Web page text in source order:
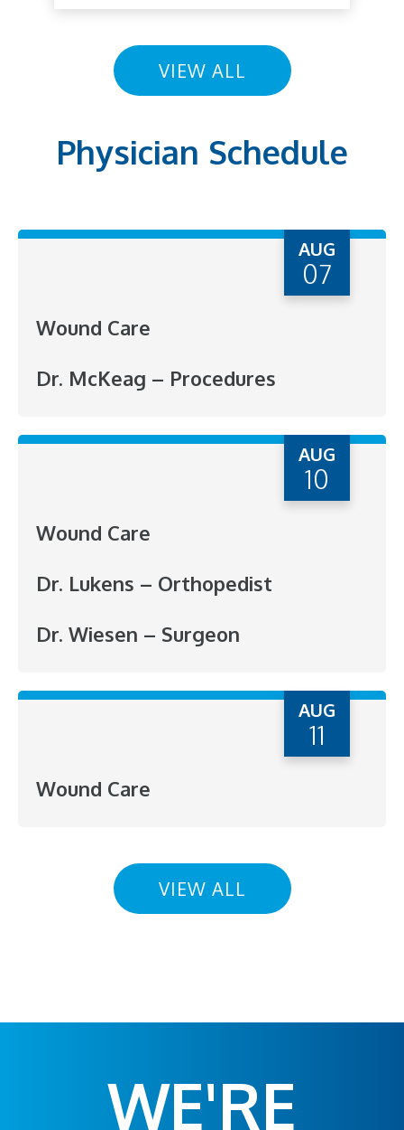
VIEW ALL
Physician Schedule
AUG
07
Wound Care
Dr. McKeag – Procedures
AUG
10
Wound Care
Dr. Lukens – Orthopedist
Dr. Wiesen – Surgeon
AUG
11
Wound Care
VIEW ALL
WE'RE